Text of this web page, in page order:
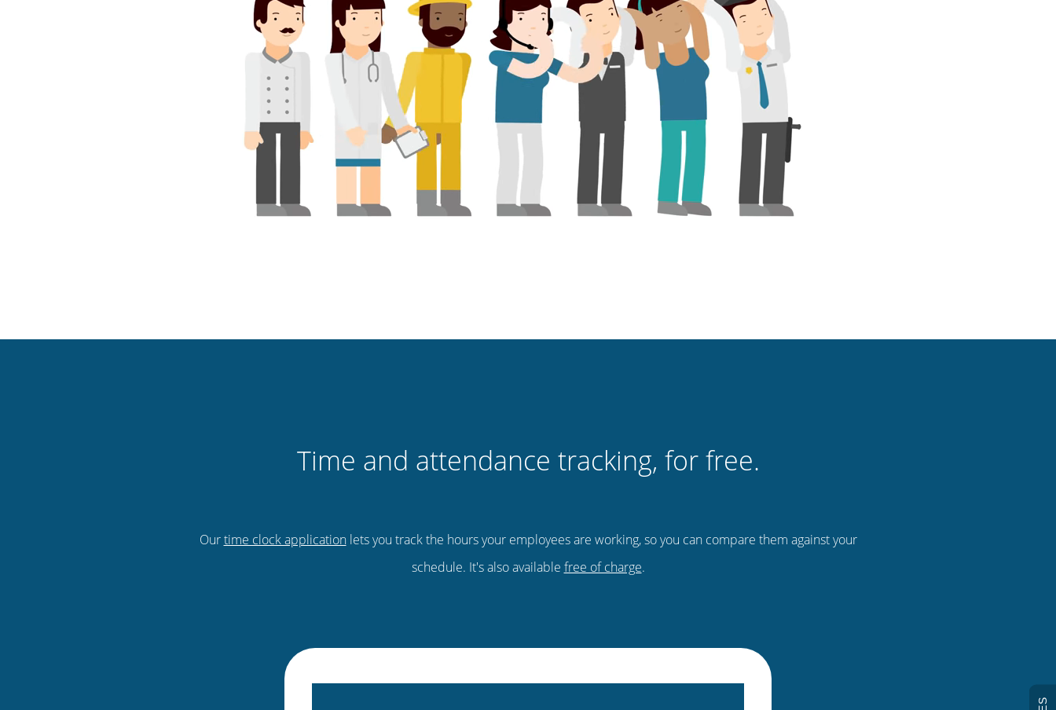
Time and attendance tracking, for free.
Ourtime clock applicationlets you track the hours your employees are working, so you can compare them against your
schedule. It's also available free of charge.